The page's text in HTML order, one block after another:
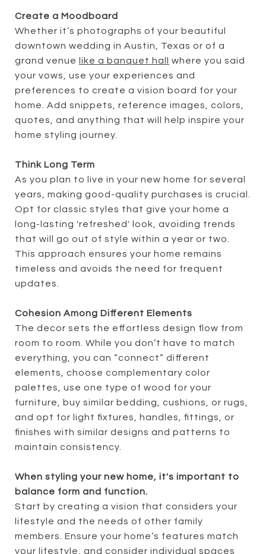
Create a Moodboard
Whether it’s photographs of your beautiful
downtown wedding in Austin, Texas or of a
grand venue
like a banquet hall
where you said
your vows, use your experiences and
preferences to create a vision board for your
home. Add snippets, reference images, colors,
quotes, and anything that will help inspire your
home styling journey.
Think Long Term
As you plan to live in your new home for several
years, making good-quality purchases is crucial.
Opt for classic styles that give your home a
long-lasting 'refreshed' look, avoiding trends
that will go out of style within a year or two.
This approach ensures your home remains
timeless and avoids the need for frequent
updates.
Cohesion Among Different Elements
The decor sets the effortless design flow from
room to room. While you don’t have to match
everything, you can “connect” different
elements, choose complementary color
palettes, use one type of wood for your
furniture, buy similar bedding, cushions, or rugs,
and opt for light fixtures, handles, fittings, or
finishes with similar designs and patterns to
maintain consistency.
When styling your new home, it's important to
balance form and function.
Start by creating a vision that considers your
lifestyle and the needs of other family
members. Ensure your home’s features match
your lifestyle, and consider individual spaces